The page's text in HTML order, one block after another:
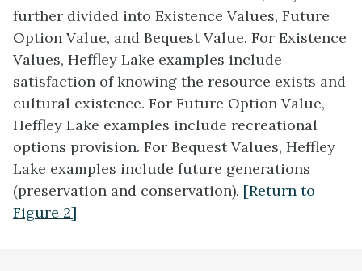
further divided into Existence Values, Future
Option Value, and Bequest Value. For Existence
Values, Heffley Lake examples include
satisfaction of knowing the resource exists and
cultural existence. For Future Option Value,
Heffley Lake examples include recreational
options provision. For Bequest Values, Heffley
Lake examples include future generations
(preservation and conservation). [Return to
Figure 2]